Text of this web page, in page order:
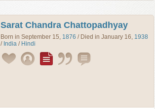
Sarat Chandra Chattopadhyay
Born in September 15, 1876 / Died in January 16, 1938
/ India / Hindi